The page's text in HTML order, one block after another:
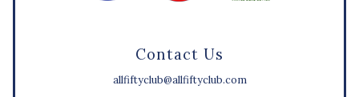
Contact Us
allfiftyclub@allfiftyclub.com